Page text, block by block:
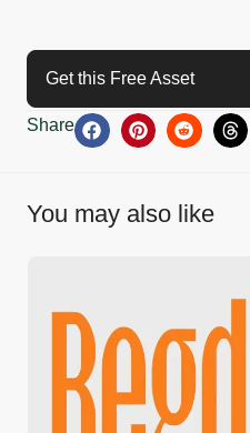
Get this Free Asset
Share
You may also like